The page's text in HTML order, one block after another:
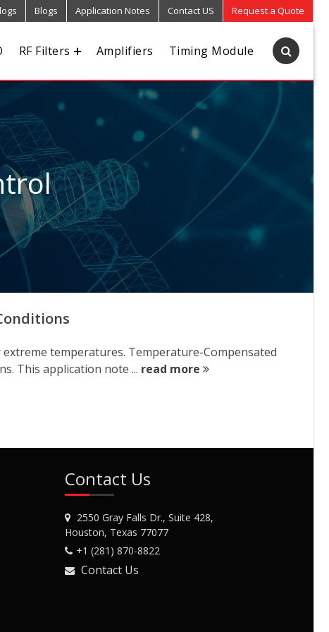
Blogs Application Notes Contact US Request a Quote
RF Filters Amplifiers Timing Module
temperatures. Temperature-Compensated
This application note ... read more
Contact Us
2550 Gray Falls Dr., Suite 428,
Houston, Texas 77077
+1 (281) 870-8822
Contact Us